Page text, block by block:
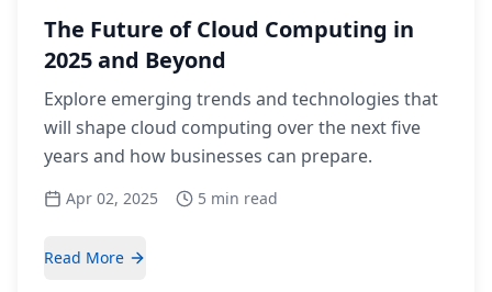
The Future of Cloud Computing in
2025 and Beyond
Explore emerging trends and technologies that
will shape cloud computing over the next five
years and how businesses can prepare.
Apr 02, 2025 5 min read
Read More